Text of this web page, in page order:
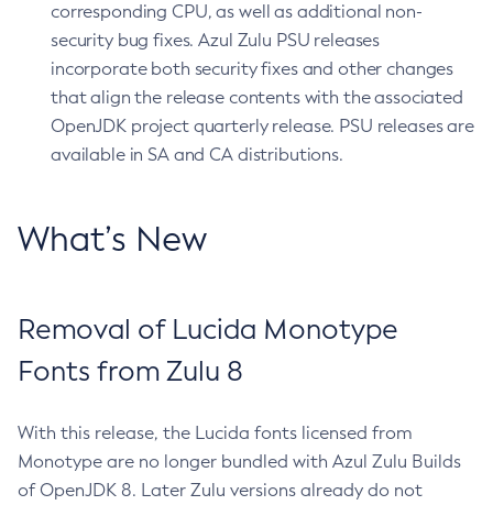
corresponding CPU, as well as additional non-
security bug fixes. Azul Zulu PSU releases
incorporate both security fixes and other changes
that align the release contents with the associated
OpenJDK project quarterly release. PSU releases are
available in SA and CA distributions.
What’s New
Removal of Lucida Monotype
Fonts from Zulu 8
With this release, the Lucida fonts licensed from
Monotype are no longer bundled with Azul Zulu Builds
of OpenJDK 8. Later Zulu versions already do not